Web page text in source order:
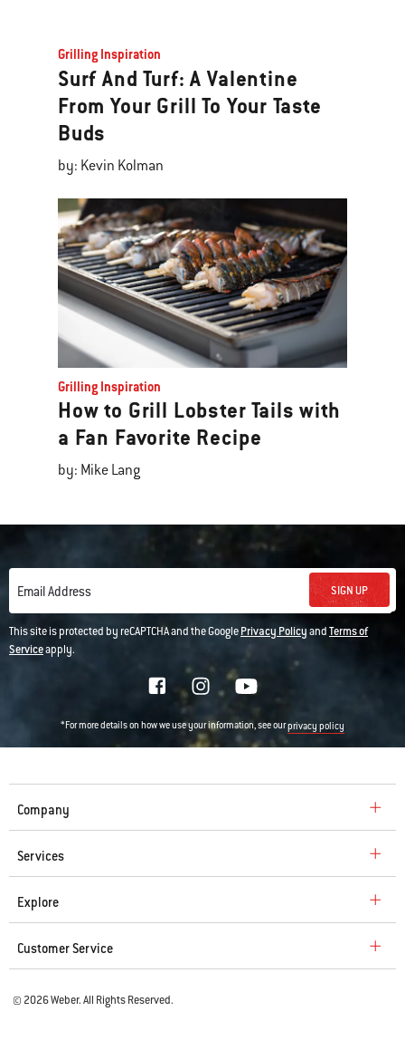
Grilling Inspiration
Surf And Turf: A Valentine
From Your Grill To Your Taste
Buds
by: Kevin Kolman
Grilling Inspiration
How to Grill Lobster Tails with
a Fan Favorite Recipe
by: Mike Lang
Email Address SIGN UP
This site is protected by reCAPTCHA and the GooglePrivacy PolicyandTerms of
Serviceapply.
*For more details on how we use your information, see ourprivacy policy
Company
Services
Explore
Customer Service
© 2026 Weber. All Rights Reserved.